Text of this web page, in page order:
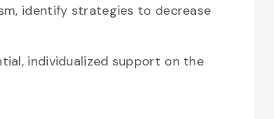
identify strategies to decrease
individualized support on the